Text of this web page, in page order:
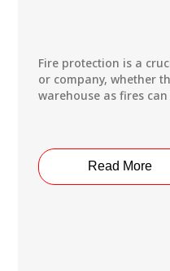
Fire protection is a
or company, whether
warehouse as fires
Read More